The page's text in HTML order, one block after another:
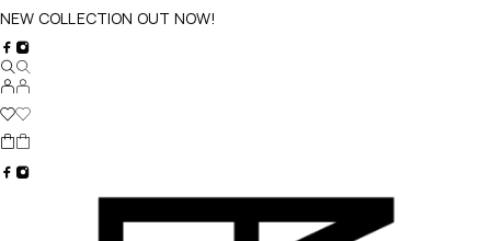
NEW COLLECTION OUT NOW!